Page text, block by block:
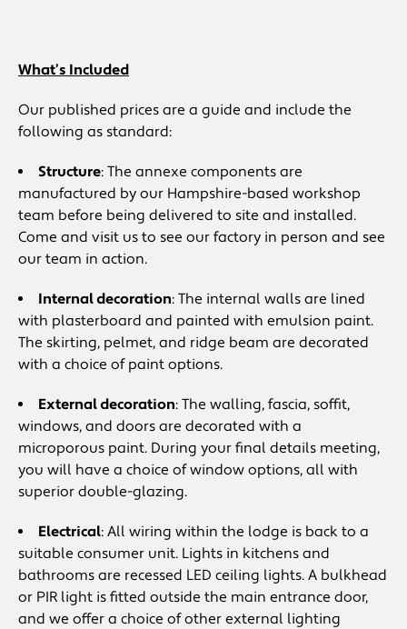
What’s Included
Our published prices are a guide and include the
following as standard:
Structure: The annexe components are
manufactured by our Hampshire-based workshop
team before being delivered to site and installed.
Come and visit us to see our factory in person and see
our team in action.
Internal decoration: The internal walls are lined
with plasterboard and painted with emulsion paint.
The skirting, pelmet, and ridge beam are decorated
with a choice of paint options.
External decoration: The walling, fascia, soffit,
windows, and doors are decorated with a
microporous paint. During your final details meeting,
you will have a choice of window options, all with
superior double-glazing.
Electrical: All wiring within the lodge is back to a
suitable consumer unit. Lights in kitchens and
bathrooms are recessed LED ceiling lights. A bulkhead
or PIR light is fitted outside the main entrance door,
and we offer a choice of other external lighting